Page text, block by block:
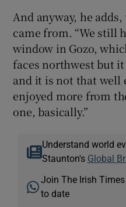
And anyway, he
came from. “We still
window in Gozo,
faces northwest but
and it is not that well
enjoyed more from
one, basically.”
Understand world
Staunton's Global
Join The Irish
to date